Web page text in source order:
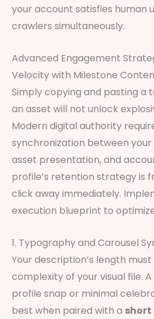
your account satisfies human
crawlers simultaneously.
Advanced Engagement
Velocity with Milestone
Simply copying and pasting a
an asset will not unlock
Modern digital authority
synchronization between
asset presentation, and
profile’s retention strategy is
click away immediately.
execution blueprint to
1. Typography and Carousel
Your description’s length
complexity of your visual file.
profile snap or minimal
best when paired with a